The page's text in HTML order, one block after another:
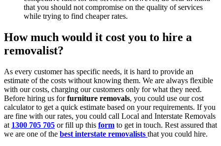
that you should not compromise on the quality of services
while trying to find cheaper rates.
How much would it cost you to hire a
removalist?
As every customer has specific needs, it is hard to provide an
estimate of the costs without knowing them. We are always flexible
with our costs, charging our customers only for what they need.
Before hiring us forfurniture removals, you could use our cost
calculator to get a quick estimate based on your requirements. If you
are fine with our rates, you could call Local and Interstate Removals
at 1300 705 705 or fill up this form to get in touch. Rest assured that
we are one of the best interstate removalists that you could hire.